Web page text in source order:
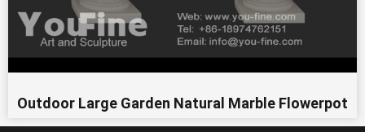
Outdoor Large Garden Natural Marble Flowerpot